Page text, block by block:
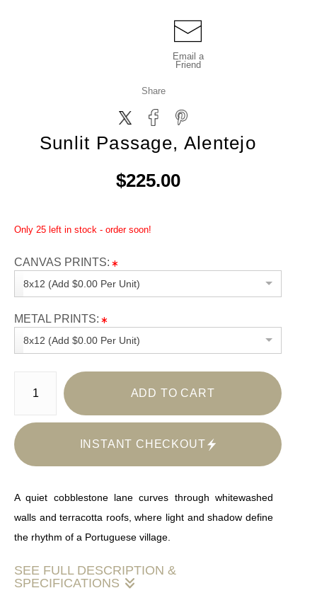
Email a
Friend
Share
Sunlit Passage, Alentejo
$225.00
Only 25 left in stock - order soon!
CANVAS PRINTS:
8x12 (Add $0.00 Per Unit)
METAL PRINTS:
8x12 (Add $0.00 Per Unit)
ADD TO CART
INSTANT CHECKOUT
A quiet cobblestone lane curves through whitewashed
walls and terracotta roofs, where light and shadow define
the rhythm of a Portuguese village.
SEE FULL DESCRIPTION &
SPECIFICATIONS